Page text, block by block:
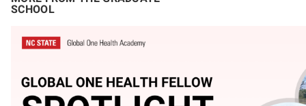
SCHOOL